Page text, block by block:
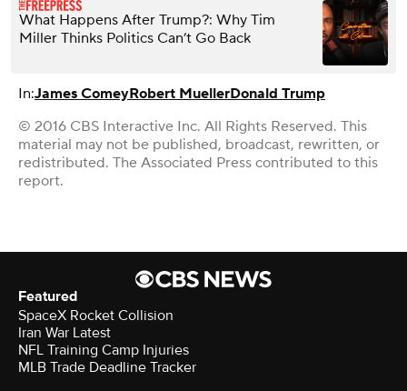
What Happens After Trump?: Why Tim
Miller Thinks Politics Can’t Go Back
In:James ComeyRobert MuellerDonald Trump
© 2016 CBS Interactive Inc. All Rights Reserved. This
material may not be published, broadcast, rewritten, or
redistributed. The Associated Press contributed to this
report.
Featured
SpaceX Rocket Collision
Iran War Latest
NFL Training Camp Injuries
MLB Trade Deadline Tracker